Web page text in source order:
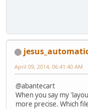
April 09, 2014, 06:41:40 AM
@abantecart
When you say my
more precise. Which